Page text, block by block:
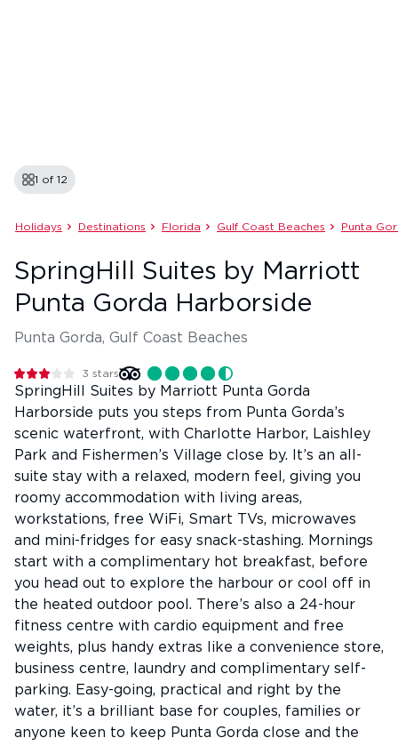
Holidays Destinations Florida Gulf Coast Beaches Punta
1 of 12
SpringHill Suites by Marriott
Punta Gorda Harborside
Punta Gorda, Gulf Coast Beaches
3 stars
SpringHill Suites by Marriott Punta Gorda
Harborside puts you steps from Punta Gorda’s
scenic waterfront, with Charlotte Harbor, Laishley
Park and Fishermen’s Village close by. It’s an all-
suite stay with a relaxed, modern feel, giving you
roomy accommodation with living areas,
workstations, free WiFi, Smart TVs, microwaves
and mini-fridges for easy snack-stashing. Mornings
start with a complimentary hot breakfast, before
you head out to explore the harbour or cool off in
the heated outdoor pool. There’s also a 24-hour
fitness centre with cardio equipment and free
weights, plus handy extras like a convenience store,
business centre, laundry and complimentary self-
parking. Easy-going, practical and right by the
water, it’s a brilliant base for couples, families or
anyone keen to keep Punta Gorda close and the